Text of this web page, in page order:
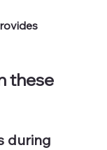
these
during